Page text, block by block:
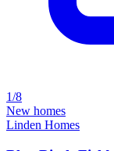
1/8
New homes
Linden Homes